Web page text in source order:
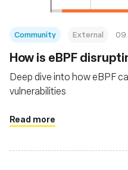
Community External 09
How is eBPF
Deep dive into how eBPF
vulnerabilities
Read more